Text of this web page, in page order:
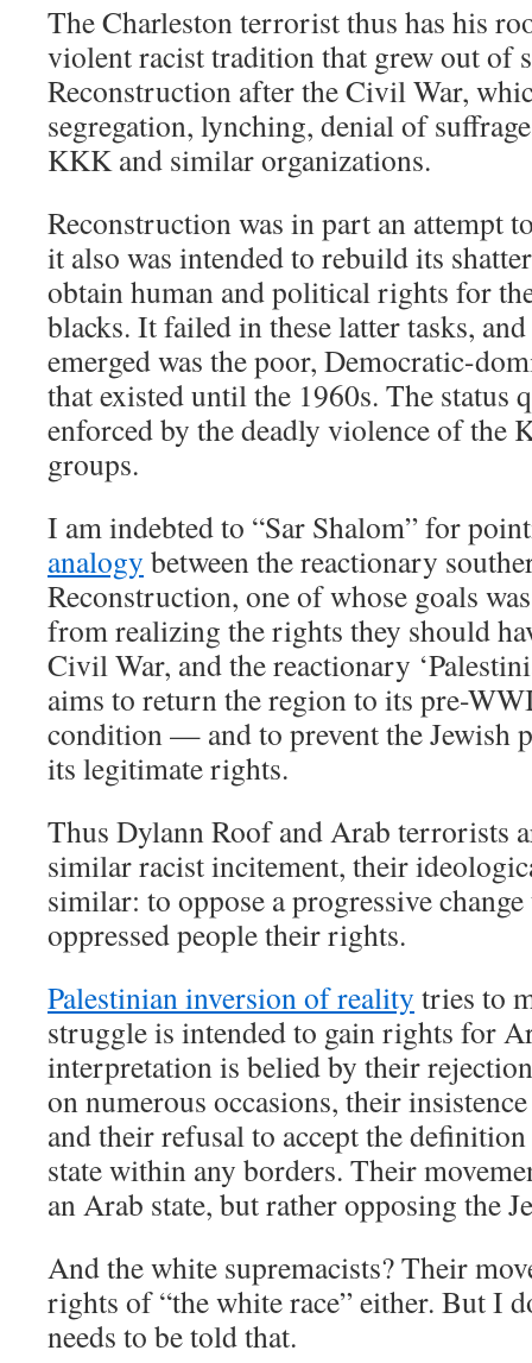
The Charleston terrorist thus has his
violent racist tradition that grew out of
Reconstruction after the Civil War,
segregation, lynching, denial of
KKK and similar organizations.
Reconstruction was in part an attempt
it also was intended to rebuild its
obtain human and political rights for
blacks. It failed in these latter tasks,
emerged was the poor, Democratic-
that existed until the 1960s. The status
enforced by the deadly violence of the
groups.
I am indebted to “Sar Shalom” for
analogy between the reactionary
Reconstruction, one of whose goals
from realizing the rights they should
Civil War, and the reactionary
aims to return the region to its pre-
condition — and to prevent the Jewish
its legitimate rights.
Thus Dylann Roof and Arab terrorists
similar racist incitement, their
similar: to oppose a progressive
oppressed people their rights.
Palestinian inversion of reality tries to
struggle is intended to gain rights for
interpretation is belied by their
on numerous occasions, their
and their refusal to accept the
state within any borders. Their
an Arab state, but rather opposing the
And the white supremacists? Their
rights of “the white race” either. But I
needs to be told that.